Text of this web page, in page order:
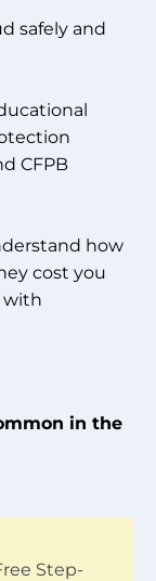
safely and
CFPB
how
cost you
with
in the
Step-